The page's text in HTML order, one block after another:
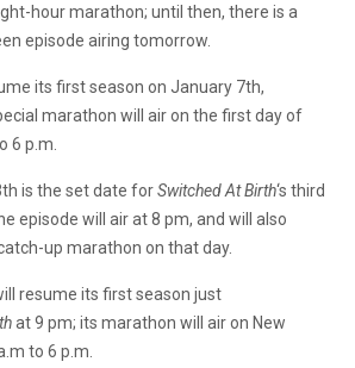
hour marathon; until then, there is a
episode airing tomorrow.
its first season on January 7th,
marathon will air on the first day of
6 p.m.
is the set date forSwitched At Birth‘s third
episode will air at 8 pm, and will also
up marathon on that day.
resume its first season just
at 9 pm; its marathon will air on New
to 6 p.m.